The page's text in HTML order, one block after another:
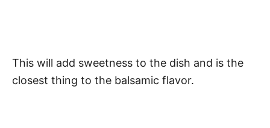
This will add sweetness to the dish and is the
closest thing to the balsamic flavor.